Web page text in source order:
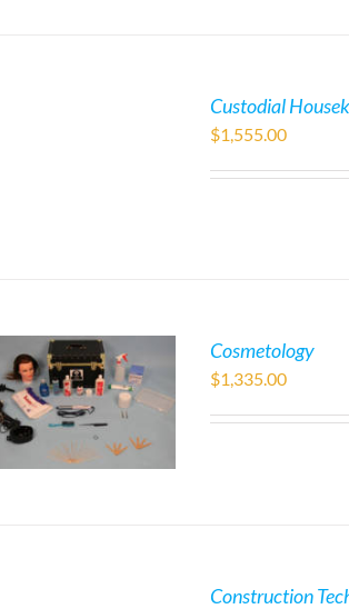
Custodial
$1,555.00
Cosmetology
$1,335.00
Construction